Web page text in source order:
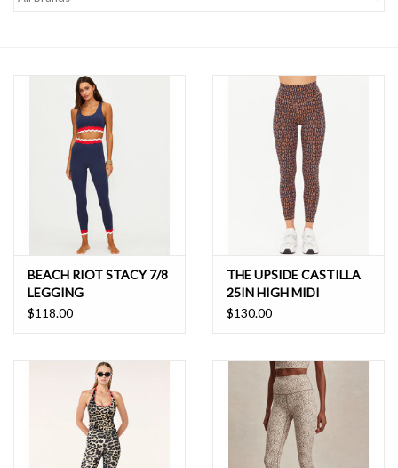
BEACH RIOT STACY 7/8
LEGGING
$118.00
THE UPSIDE CASTILLA
25IN HIGH MIDI
LEGGING
$130.00